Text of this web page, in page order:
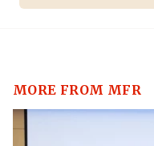
MORE FROM MFR